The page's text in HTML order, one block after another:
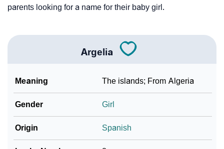
parents looking for a name for their baby girl.
Argelia
Meaning The islands; From Algeria
Gender Girl
Origin Spanish